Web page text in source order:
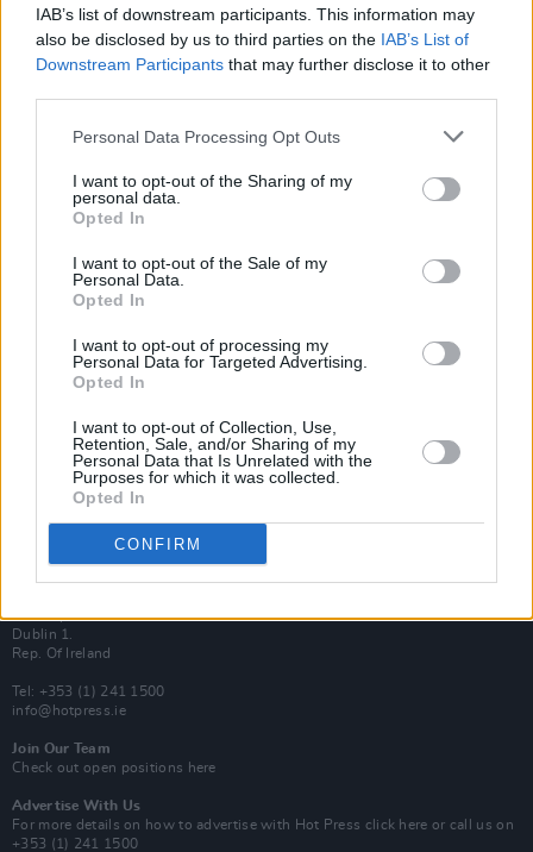
IAB’s list of downstream participants. This information may
also be disclosed by us to third parties on the IAB’s List of
Downstream Participants that may further disclose it to other
Personal Data Processing Opt Outs
I want to opt-out of the Sharing of my
personal data.
Opted In
I want to opt-out of the Sale of my
Personal Data.
Opted In
I want to opt-out of processing my
Personal Data for Targeted Advertising.
Opted In
I want to opt-out of Collection, Use,
Retention, Sale, and/or Sharing of my
Personal Data that Is Unrelated with the
Purposes for which it was collected.
Opted In
CONFIRM
Subscribe
Up Close and Personal
Rapid Fire
Now We’re Talking
Additional Sites
MIX – Music Industry Xplained
Best of Ireland
Best of Dublin
Hot Press Video Archive
100 Capel St
Dublin 1.
Rep. Of Ireland
Tel: +353 (1) 241 1500
info@hotpress.ie
Join Our Team
Check out open positions here
Advertise With Us
For more details on how to advertise with Hot Press click here or call us on
+353 (1) 241 1500